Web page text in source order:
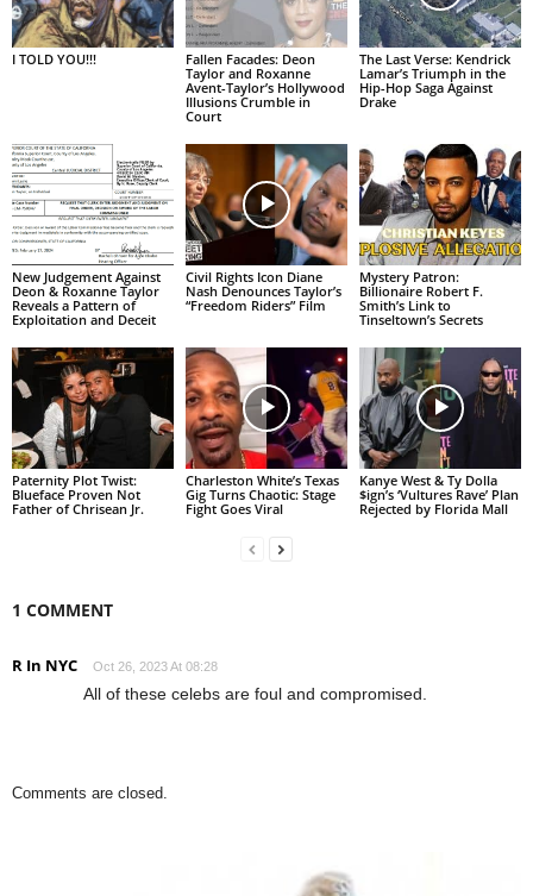
I TOLD YOU!!!
Fallen Facades: Deon
Taylor and Roxanne
Avent-Taylor’s Hollywood
Illusions Crumble in
Court
The Last Verse: Kendrick
Lamar’s Triumph in the
Hip-Hop Saga Against
Drake
New Judgement Against
Deon & Roxanne Taylor
Reveals a Pattern of
Exploitation and Deceit
Civil Rights Icon Diane
Nash Denounces Taylor’s
“Freedom Riders” Film
Mystery Patron:
Billionaire Robert F.
Smith’s Link to
Tinseltown’s Secrets
Paternity Plot Twist:
Blueface Proven Not
Father of Chrisean Jr.
Charleston White’s Texas
Gig Turns Chaotic: Stage
Fight Goes Viral
Kanye West & Ty Dolla
$ign’s ‘Vultures Rave’ Plan
Rejected by Florida Mall
1 COMMENT
R In NYC Oct 26, 2023 At 08:28
All of these celebs are foul and compromised.
Comments are closed.